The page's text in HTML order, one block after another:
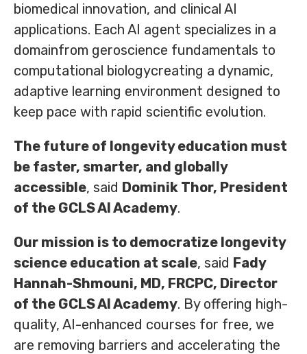
biomedical innovation, and clinical AI
applications. Each AI agent specializes in a
domainfrom geroscience fundamentals to
computational biologycreating a dynamic,
adaptive learning environment designed to
keep pace with rapid scientific evolution.
The future of longevity education must
be faster, smarter, and globally
accessible, said Dominik Thor, President
of the GCLS AI Academy.
Our mission is to democratize longevity
science education at scale, said Fady
Hannah-Shmouni, MD, FRCPC, Director
of the GCLS AI Academy. By offering high-
quality, AI-enhanced courses for free, we
are removing barriers and accelerating the